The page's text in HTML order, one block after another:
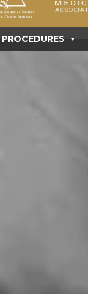
PROCEDURES